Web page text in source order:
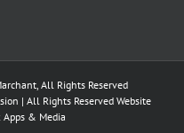
All Rights Reserved
| All Rights Reserved Website
Apps & Media